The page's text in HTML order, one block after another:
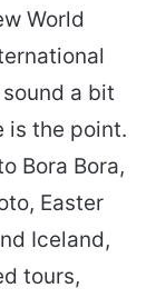
World
a bit
is the point.
Bora Bora,
Easter
Iceland,
tours,